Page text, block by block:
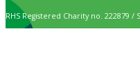
RHS Registered Charity no. 222879 /